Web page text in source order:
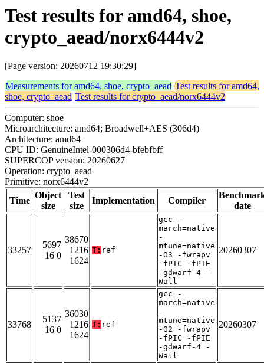
Test results for amd64, shoe,
crypto_aead/norx6444v2
[Page version: 20260712 19:30:29]
Measurements for amd64, shoe, crypto_aead Test results for amd64,
shoe, crypto_aead Test results for crypto_aead/norx6444v2
Computer: shoe
Microarchitecture: amd64; Broadwell+AES (306d4)
Architecture: amd64
CPU ID: GenuineIntel-000306d4-bfebfbff
SUPERCOP version: 20260627
Operation: crypto_aead
Primitive: norx6444v2
Time
Object
size
Test
size
Implementation Compiler
date
33257
5697
16 0
38670
1216
1624
T: ref
gcc -
march=native
-
mtune=native
-O3 -fwrapv
-fPIC -fPIE
-gdwarf-4 -
Wall
20260307
33768
5137
16 0
36030
1216
1624
T: ref
gcc -
march=native
-
mtune=native
-O2 -fwrapv
-fPIC -fPIE
-gdwarf-4 -
Wall
20260307